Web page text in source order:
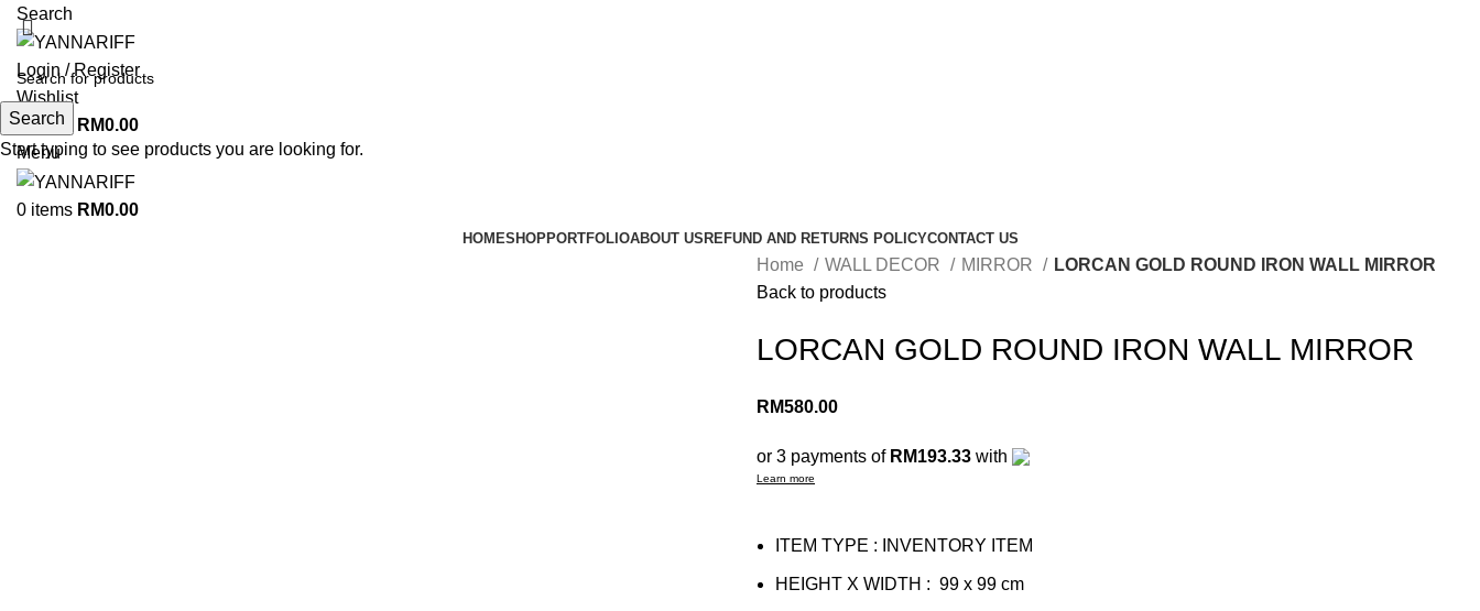
Search
Login / Register
Wishlist
0items RM0.00
Menu
0 items RM0.00
HOMESHOPPORTFOLIOABOUT USREFUND AND RETURNS POLICYCONTACT US
Home WALL DECOR MIRROR
LORCAN GOLD ROUND IRON WALL MIRROR
Back to products
LORCAN GOLD ROUND IRON WALL MIRROR
RM580.00
or 3 payments of RM193.33 with
Learn more
ITEM TYPE : INVENTORY ITEM
HEIGHT X WIDTH : 99 x 99 cm
Search
Start typing to see products you are looking for.